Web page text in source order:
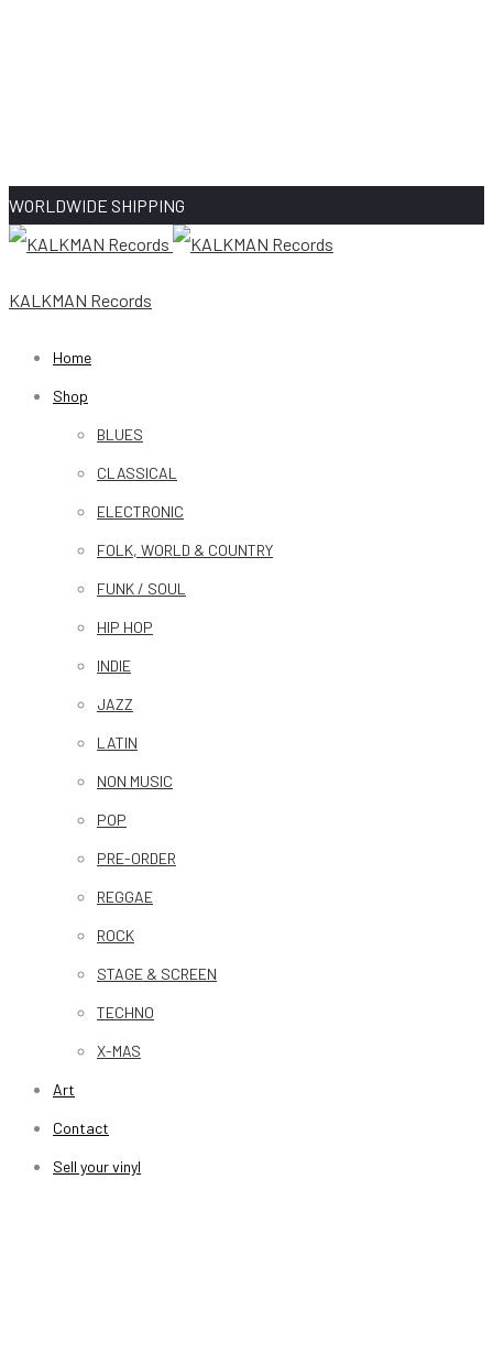
WORLDWIDE SHIPPING
KALKMAN Records
Home
Shop
BLUES
CLASSICAL
ELECTRONIC
FOLK, WORLD & COUNTRY
FUNK / SOUL
HIP HOP
INDIE
JAZZ
LATIN
NON MUSIC
POP
PRE-ORDER
REGGAE
ROCK
STAGE & SCREEN
TECHNO
X-MAS
Art
Contact
Sell your vinyl